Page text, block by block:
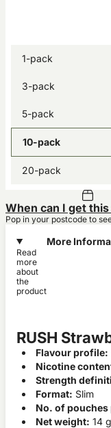
1-pack
3-pack
5-pack
10-pack
20-pack
When can I get
Pop in your postcode to
More
Read
more
about
the
product
RUSH
Flavour profile:
Nicotine
Strength
Format: Slim
No. of pouches
Net weight: 14 g